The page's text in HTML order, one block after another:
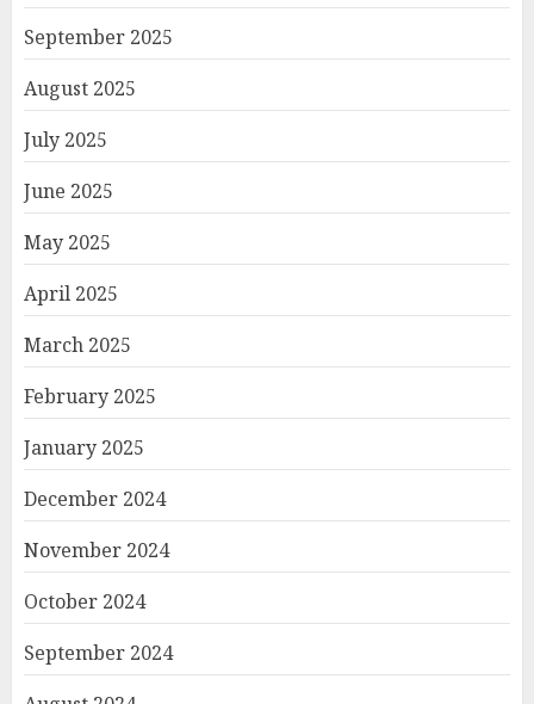
September 2025
August 2025
July 2025
June 2025
May 2025
April 2025
March 2025
February 2025
January 2025
December 2024
November 2024
October 2024
September 2024